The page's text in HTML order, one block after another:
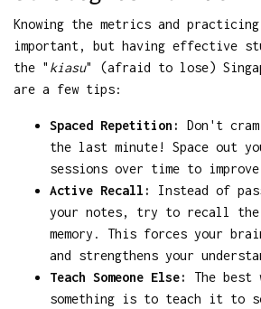
Knowing the metrics and
important, but having effective
the " kiasu" (afraid to lose)
are a few tips:
Spaced Repetition:
Don't
the last minute! Space out
sessions over time to
Active Recall:
Instead of
your notes, try to recall the
memory. This forces your
and strengthens your
Teach Someone Else:
The best
something is to teach it to